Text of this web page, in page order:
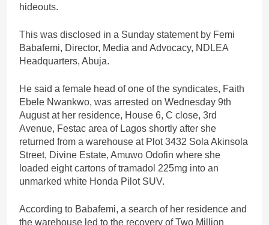
hideouts.
This was disclosed in a Sunday statement by Femi
Babafemi, Director, Media and Advocacy, NDLEA
Headquarters, Abuja.
He said a female head of one of the syndicates, Faith
Ebele Nwankwo, was arrested on Wednesday 9th
August at her residence, House 6, C close, 3rd
Avenue, Festac area of Lagos shortly after she
returned from a warehouse at Plot 3432 Sola Akinsola
Street, Divine Estate, Amuwo Odofin where she
loaded eight cartons of tramadol 225mg into an
unmarked white Honda Pilot SUV.
According to Babafemi, a search of her residence and
the warehouse led to the recovery of Two Million